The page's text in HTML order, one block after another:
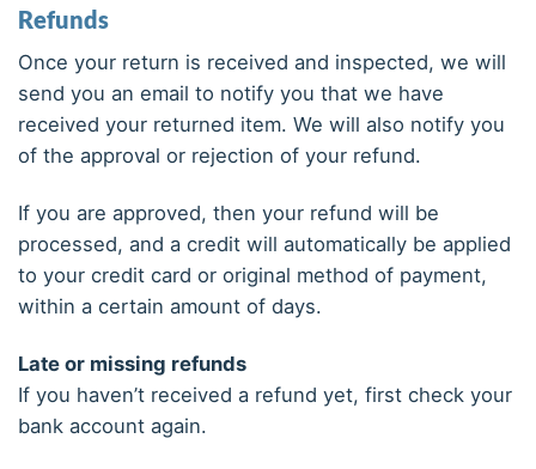
Refunds
Once your return is received and inspected, we will
send you an email to notify you that we have
received your returned item. We will also notify you
of the approval or rejection of your refund.
If you are approved, then your refund will be
processed, and a credit will automatically be applied
to your credit card or original method of payment,
within a certain amount of days.
Late or missing refunds
If you haven’t received a refund yet, first check your
bank account again.